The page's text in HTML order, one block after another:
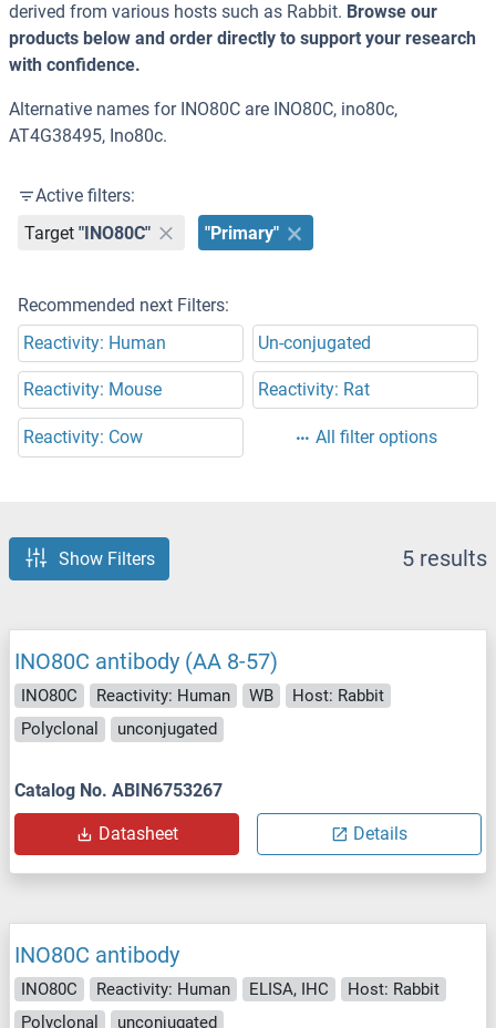
derived from various hosts such as Rabbit. Browse our
products below and order directly to support your research
with confidence.
Alternative names for INO80C are INO80C, ino80c,
AT4G38495, Ino80c.
Active filters:
Target "INO80C" "Primary"
Recommended next Filters:
Reactivity: Human
Un-conjugated
Reactivity: Mouse Reactivity: Rat
Reactivity: Cow All filter options
Show Filters 5 results
INO80C antibody (AA 8-57)
INO80C Reactivity: Human WB
Host: Rabbit
Polyclonal
unconjugated
Catalog No. ABIN6753267
Datasheet Details
INO80C antibody
INO80C Reactivity: Human ELISA, IHC
Host: Rabbit
Polyclonal
unconjugated